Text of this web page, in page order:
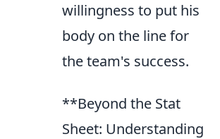
willingness to put his
body on the line for
the team's success.
**Beyond the Stat
Sheet: Understanding